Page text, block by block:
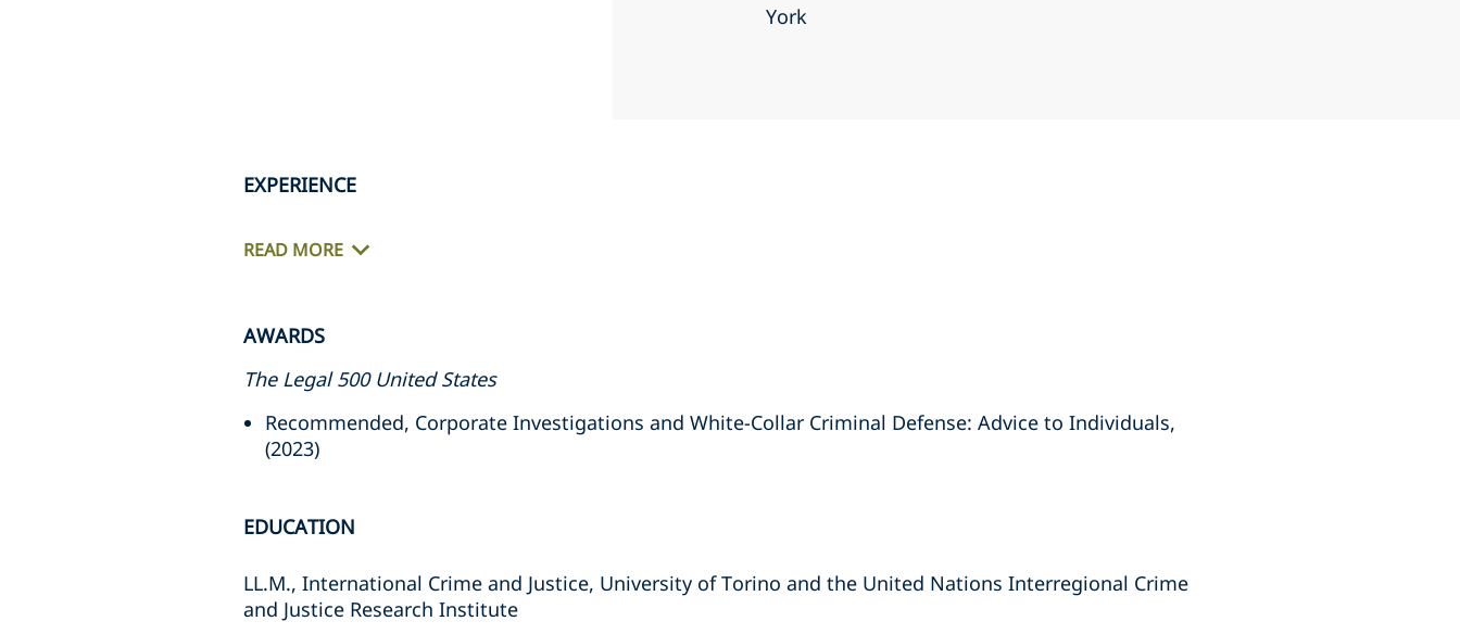
York
EXPERIENCE
READ MORE
AWARDS
The Legal 500 United States
Recommended, Corporate Investigations and White-Collar Criminal Defense: Advice to Individuals,
(2023)
EDUCATION
LL.M., International Crime and Justice, University of Torino and the United Nations Interregional Crime
and Justice Research Institute